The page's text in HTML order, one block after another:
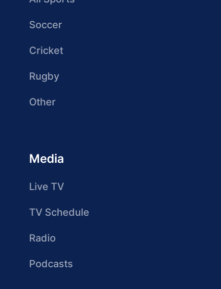
Soccer
Cricket
Rugby
Other
Media
Live TV
TV Schedule
Radio
Podcasts